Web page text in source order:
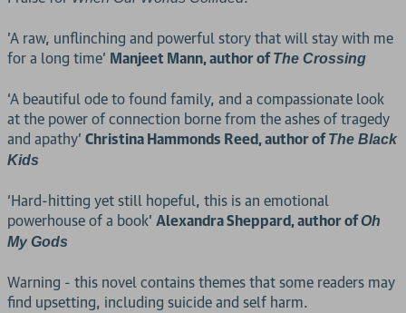
'A raw, unflinching and powerful story that will stay with me
for a long time’ Manjeet Mann, author ofThe Crossing
‘A beautiful ode to found family, and a compassionate look
at the power of connection borne from the ashes of tragedy
and apathy’ Christina Hammonds Reed, author ofThe Black
Kids
‘Hard-hitting yet still hopeful, this is an emotional
powerhouse of a book’ Alexandra Sheppard, author ofOh
My Gods
Warning - this novel contains themes that some readers may
find upsetting, including suicide and self harm.